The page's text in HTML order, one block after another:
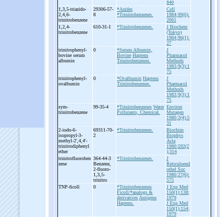
840
1,3,5-triazido-
2,4,6-
trinitrobenzene
29306-57-
8
*Azides
*Trinitrobenzenes.
Cell
1984;99(6):
2061
1,2,4-
trinitrobenzene
610-31-1 *Trinitrobenzenes.
J Biochem
(Tokyo)
1984;96(1):
27
trinitrophenyl-
bovine serum
albumin
0
*Serum Albumin,
Bovine Haptens
Trinitrobenzenes.
J
Pharmacol
Methods
1983;9(3):1
75
trinitrophenyl-
ovalbumin
0 *Ovalbumin Haptens
Trinitrobenzenes.
J
Pharmacol
Methods
1983;9(3):1
75
sym-
trinitrobenzene
99-35-4 *Trinitrobenzenes Water
Pollutants, Chemical.
Environ
Mutagen
1980;2(4):5
31
2-iodo-6-
isopropyl-3-
methyl-2',4,4'-
trinitrodiphenyl
ether
69311-70-
2
*Trinitrobenzenes.
Biochim
Biophys
Acta
1980;592(2
);314
trinitrofluoroben
zene
364-44-3
Benzene,
2-fluoro-
1,3,5-
trinitro
*Trinitrobenzenes.
J
Reticuloend
othel Soc
1980;27(6):
575
TNP-ficoll 0
*Trinitrobenzenes
Ficoll/*analogs &
derivatives Antigens
Haptens.
J Exp Med
150(1):138;
1979
J Exp Med
150(1):154;
1979